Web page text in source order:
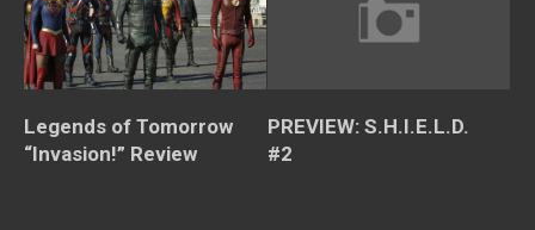
Legends of Tomorrow
“Invasion!” Review
PREVIEW: S.H.I.E.L.D.
#2